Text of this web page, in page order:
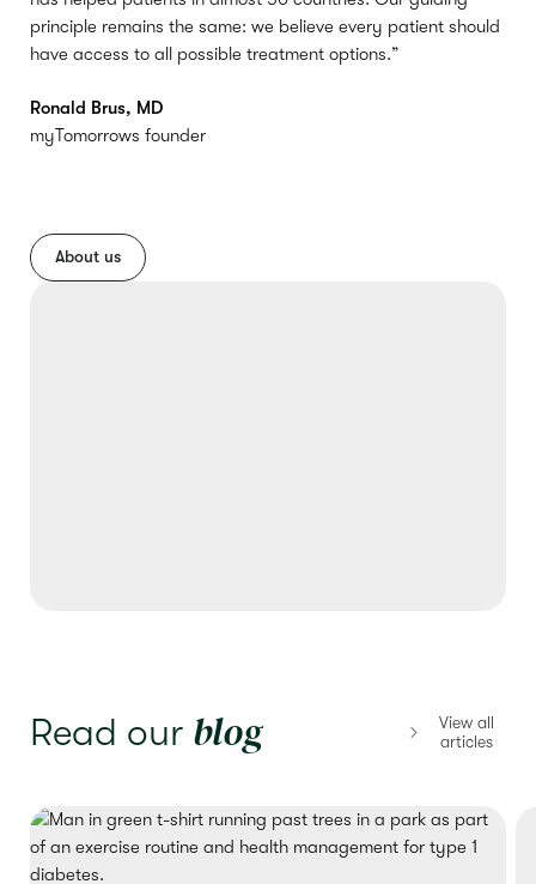
principle remains the same: we believe every patient should
have access to all possible treatment options.”
Ronald Brus, MD
myTomorrows founder
About us
Read our blog
View all
articles